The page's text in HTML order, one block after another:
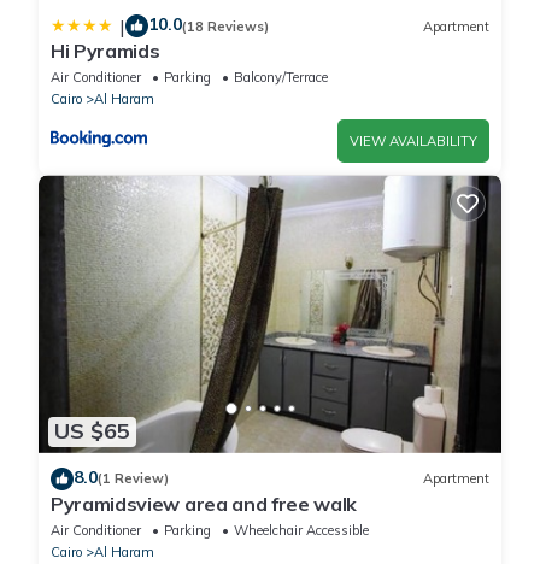
| 10.0(18 Reviews) Apartment
Hi Pyramids
Air Conditioner Parking
Balcony/Terrace
Cairo
Al Haram
VIEW AVAILABILITY
US $65
8.0(1 Review) Apartment
Pyramidsview area and free walk
Air Conditioner Parking
Wheelchair Accessible
Cairo
Al Haram